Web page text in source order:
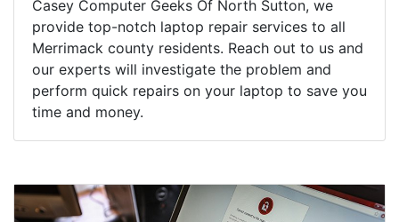
Casey Computer Geeks Of North Sutton, we
provide top-notch laptop repair services to all
Merrimack county residents. Reach out to us and
our experts will investigate the problem and
perform quick repairs on your laptop to save you
time and money.